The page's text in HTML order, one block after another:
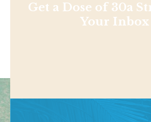
Get a Dose of 30a
Your Inbox